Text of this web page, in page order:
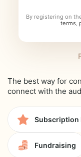
By registering on
terms,
The best way for
connect with the
Subscription
Fundraising